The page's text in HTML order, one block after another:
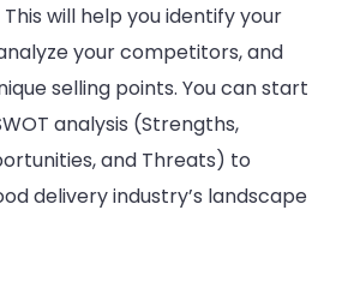
will help you identify your
your competitors, and
selling points. You can start
analysis (Strengths,
and Threats) to
delivery industry’s landscape